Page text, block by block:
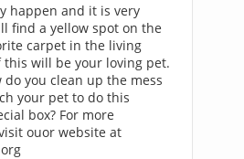
happen and it is very
find a yellow spot on the
carpet in the living
this will be your loving pet.
do you clean up the mess
your pet to do this
box? For more
ouor website at